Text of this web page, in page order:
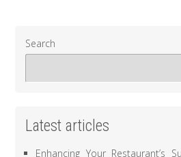
Search
Latest articles
Enhancing Your Restaurant’s